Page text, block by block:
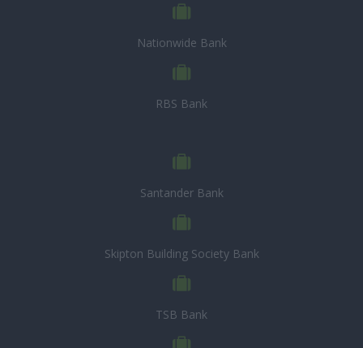
Nationwide Bank
RBS Bank
Santander Bank
Skipton Building Society Bank
TSB Bank